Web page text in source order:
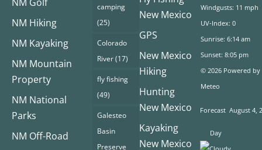
NM Hiking
NM Kayaking
NM Mountain
Property
NM National
Parks
NM Off-Road
camping
(25)
Colorado
River(17)
fly fishing
(49)
Galesteo
Basin
Preserve
New Mexico
GPS
New Mexico
Hiking
Hunting
New Mexico
Kayaking
New Mexico
Windgusts: 11 mph
UV-Index: 0
Sunrise: 6:14 am
Sunset: 8:05 pm
© 2026 Powered by
Meteo
Forecast August 4,
Day